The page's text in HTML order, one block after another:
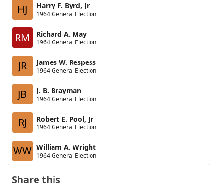
HJ Harry F. Byrd, Jr
1964 General Election
RM Richard A. May
1964 General Election
JR James W. Respess
1964 General Election
JB J. B. Brayman
1964 General Election
RJ Robert E. Pool, Jr
1964 General Election
WW William A. Wright
1964 General Election
Share this